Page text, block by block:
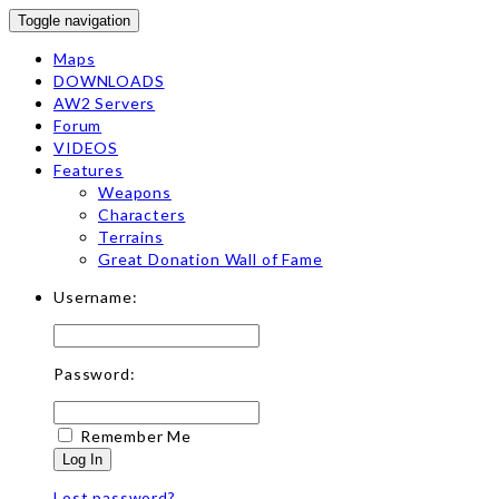
Toggle navigation
Maps
DOWNLOADS
AW2 Servers
Forum
VIDEOS
Features
Weapons
Characters
Terrains
Great Donation Wall of Fame
Username:
Password:
Remember Me
Log In